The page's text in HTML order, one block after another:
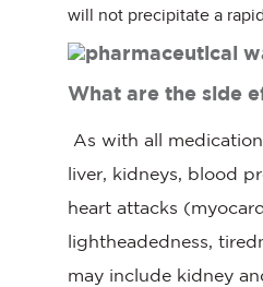
will not precipitate a
What are the side
As with all
liver, kidneys, blood
heart attacks
lightheadedness,
may include kidney